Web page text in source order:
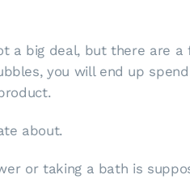
a big deal, but there are a
you will end up
about.
or taking a bath is